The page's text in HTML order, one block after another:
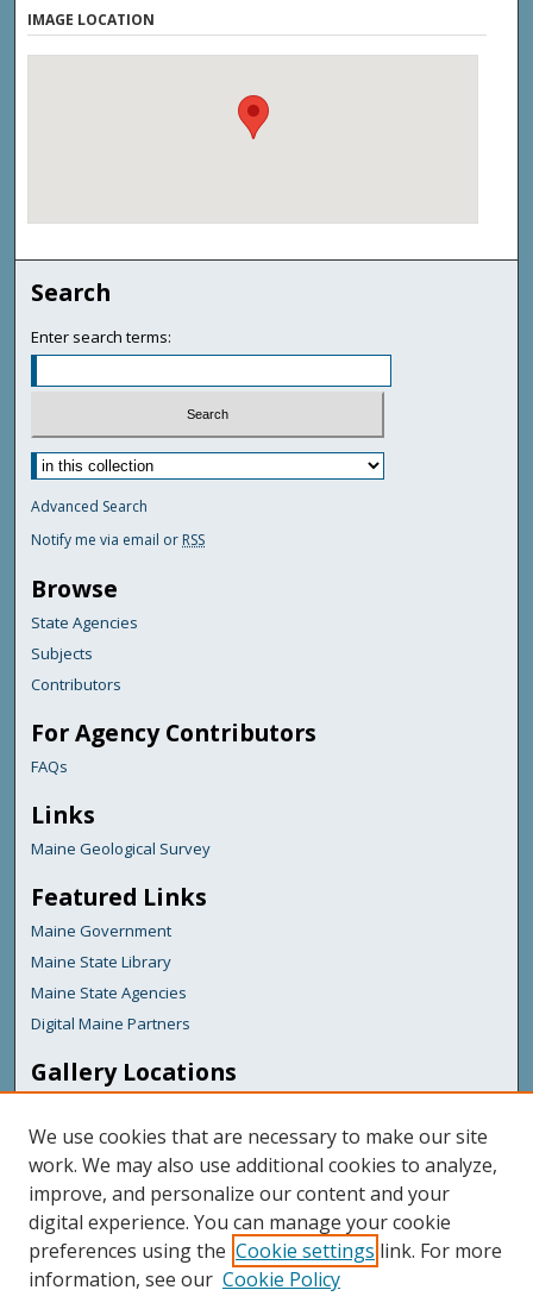
IMAGE LOCATION
Search
Enter search terms:
Advanced Search
Notify me via email or RSS
Browse
State Agencies
Subjects
Contributors
For Agency Contributors
FAQs
Links
Maine Geological Survey
Featured Links
Maine Government
Maine State Library
Maine State Agencies
Digital Maine Partners
Gallery Locations
We use cookies that are necessary to make our site
work. We may also use additional cookies to analyze,
improve, and personalize our content and your
digital experience. You can manage your cookie
preferences using the Cookie settings link. For more
information, see our Cookie Policy